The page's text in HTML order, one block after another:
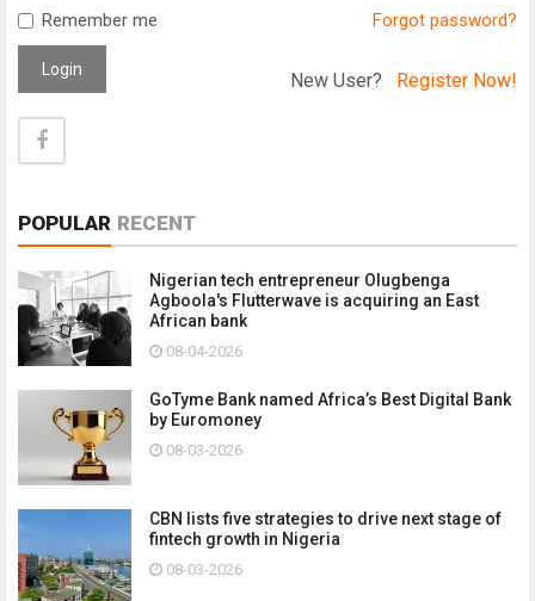
Remember me Forgot password?
Login New User? Register Now!
POPULAR RECENT
Nigerian tech entrepreneur Olugbenga
Agboola's Flutterwave is acquiring an East
African bank
08-04-2026
GoTyme Bank named Africa’s Best Digital Bank
by Euromoney
08-03-2026
CBN lists five strategies to drive next stage of
fintech growth in Nigeria
08-03-2026